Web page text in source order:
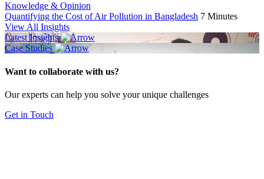
Knowledge & Opinion
Quantifying the Cost of Air Pollution in Bangladesh 7 Minutes
View All Insights
Latest Insights
Case Studies
Want to collaborate with us?
Our experts can help you solve your unique challenges
Get in Touch